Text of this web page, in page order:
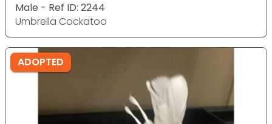
Male - Ref ID: 2244
Umbrella Cockatoo
ADOPTED